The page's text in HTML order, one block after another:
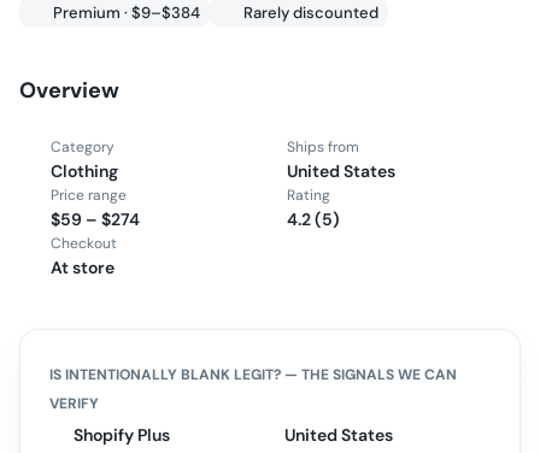
Premium · $9–$384 Rarely discounted
Overview
Category
Clothing
Ships from
United States
Price range
$59 – $274
Rating
4.2 (5)
Checkout
At store
ISINTENTIONALLY BLANKLEGIT? — THE SIGNALS WE CAN
VERIFY
Shopify Plus United States